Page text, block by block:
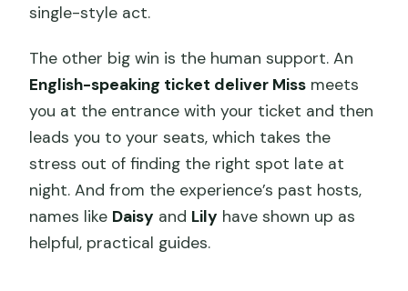
single-style act.
The other big win is the human support. An
English-speaking ticket deliver Miss meets
you at the entrance with your ticket and then
leads you to your seats, which takes the
stress out of finding the right spot late at
night. And from the experience’s past hosts,
names like Daisy and Lily have shown up as
helpful, practical guides.